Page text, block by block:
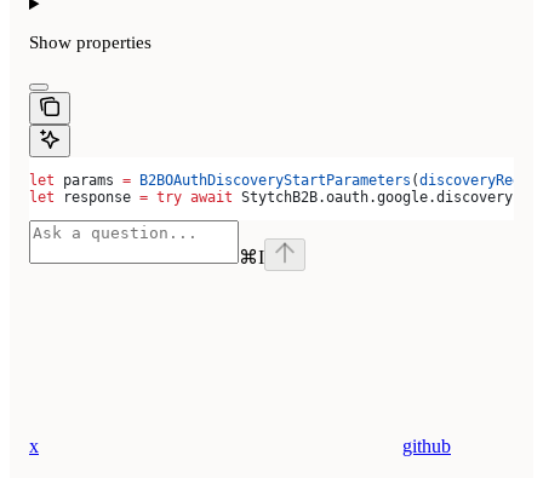
Show properties
let params = B2BOAuthDiscoveryStartParameters (
let response = try await StytchB2B.oauth.google.discovery
⌘I
x github